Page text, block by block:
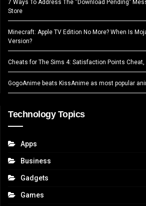
7 Ways To Address The “Download Pending”
Store
Minecraft: Apple TV Edition No More? When Is
Version?
Cheats for The Sims 4: Satisfaction Points Cheat,
GogoAnime beats KissAnime as most popular
Technology Topics
Apps
Business
Gadgets
Games